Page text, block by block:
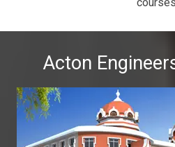
courses
Acton